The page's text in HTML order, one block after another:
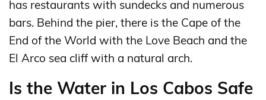
has restaurants with sundecks and numerous
bars. Behind the pier, there is the Cape of the
End of the World with the Love Beach and the
El Arco sea cliff with a natural arch.
Is the Water in Los Cabos Safe